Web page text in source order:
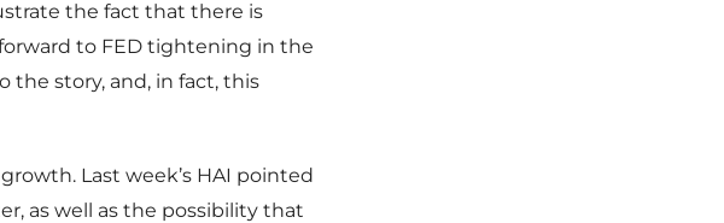
the fact that there is
to FED tightening in the
the story, and, in fact, this
Last week’s HAI pointed
as well as the possibility that